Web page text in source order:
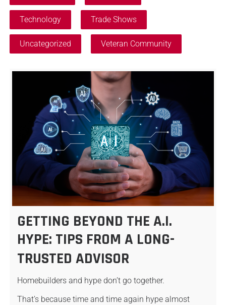
Technology Trade Shows
Uncategorized Veteran Community
GETTING BEYOND THE A.I.
HYPE: TIPS FROM A LONG-
TRUSTED ADVISOR
Homebuilders and hype don’t go together.
That’s because time and time again hype almost